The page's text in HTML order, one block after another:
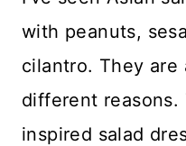
with peanuts,
cilantro. They are
different reasons.
inspired salad